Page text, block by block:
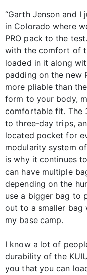
“Garth Jenson and
in Colorado where
PRO pack to the
with the comfort of
loaded in it along
padding on the new
more pliable than
form to your body,
comfortable fit. The
to three-day trips,
located pocket for
modularity system
is why it continues
can have multiple
depending on the
use a bigger bag to
out to a smaller bag
my base camp.
I know a lot of
durability of the
you that you can